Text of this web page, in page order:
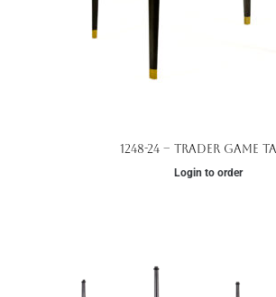
1248-24 – Trader Game
Login to order